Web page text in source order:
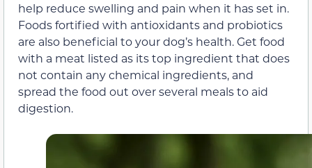
help reduce swelling and pain when it has set in.
Foods fortified with antioxidants and probiotics
are also beneficial to your dog’s health. Get food
with a meat listed as its top ingredient that does
not contain any chemical ingredients, and
spread the food out over several meals to aid
digestion.